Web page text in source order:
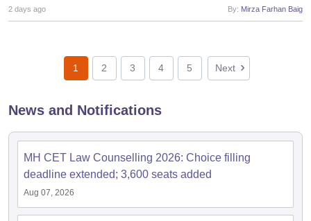
2 days ago By: Mirza Farhan Baig
1 2 3 4 5 Next
News and Notifications
MH CET Law Counselling 2026: Choice filling
deadline extended; 3,600 seats added
Aug 07, 2026